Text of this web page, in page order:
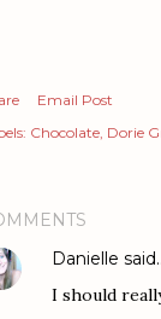
Email Post
Chocolate Dorie
Danielle
I should